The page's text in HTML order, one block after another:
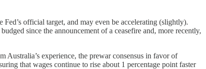
official target, and may even be accelerating (slightly).
since the announcement of a ceasefire and, more recently,
Australia’s experience, the prewar consensus in favor of
that wages continue to rise about 1 percentage point faster